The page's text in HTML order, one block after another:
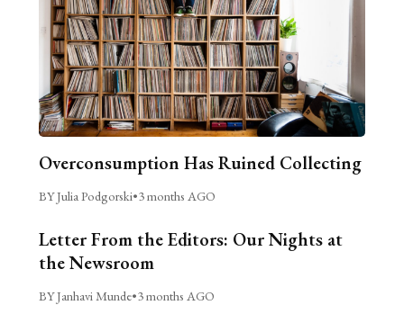
Overconsumption Has Ruined Collecting
BY Julia Podgorski•3 months AGO
Letter From the Editors: Our Nights at
the Newsroom
BY Janhavi Munde•3 months AGO